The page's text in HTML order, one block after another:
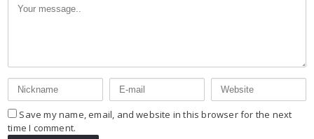
Save my name, email, and website in this browser for the next
time I comment.